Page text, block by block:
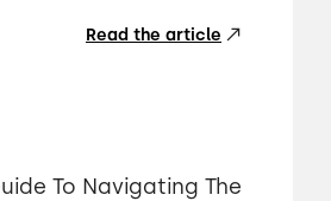
Read the article
To Navigating The